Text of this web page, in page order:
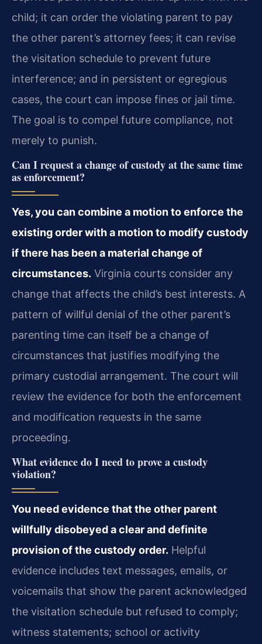
child; it can order the violating parent to pay
the other parent’s attorney fees; it can revise
the visitation schedule to prevent future
interference; and in persistent or egregious
cases, the court can impose fines or jail time.
The goal is to compel future compliance, not
merely to punish.
Can I request a change of custody at the same time
as enforcement?
Yes, you can combine a motion to enforce the
existing order with a motion to modify custody
if there has been a material change of
circumstances. Virginia courts consider any
change that affects the child’s best interests. A
pattern of willful denial of the other parent’s
parenting time can itself be a change of
circumstances that justifies modifying the
primary custodial arrangement. The court will
review the evidence for both the enforcement
and modification requests in the same
proceeding.
What evidence do I need to prove a custody
violation?
You need evidence that the other parent
willfully disobeyed a clear and definite
provision of the custody order. Helpful
evidence includes text messages, emails, or
voicemails that show the parent acknowledged
the visitation schedule but refused to comply;
witness statements; school or activity